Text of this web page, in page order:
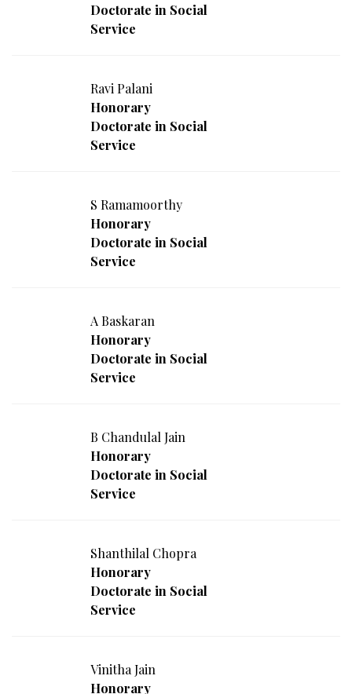
Doctorate in Social
Service
Ravi Palani
Honorary
Doctorate in Social
Service
S Ramamoorthy
Honorary
Doctorate in Social
Service
A Baskaran
Honorary
Doctorate in Social
Service
B Chandulal Jain
Honorary
Doctorate in Social
Service
Shanthilal Chopra
Honorary
Doctorate in Social
Service
Vinitha Jain
Honorary